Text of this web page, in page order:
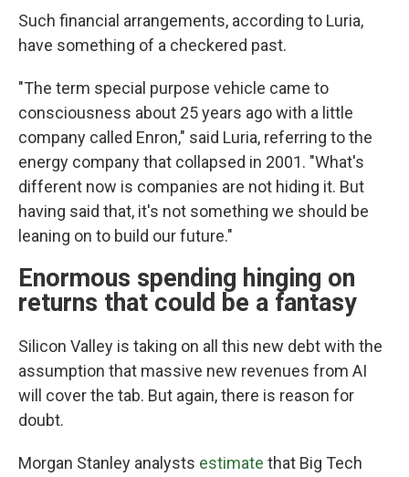
Such financial arrangements, according to Luria,
have something of a checkered past.
"The term special purpose vehicle came to
consciousness about 25 years ago with a little
company called Enron," said Luria, referring to the
energy company that collapsed in 2001. "What's
different now is companies are not hiding it. But
having said that, it's not something we should be
leaning on to build our future."
Enormous spending hinging on
returns that could be a fantasy
Silicon Valley is taking on all this new debt with the
assumption that massive new revenues from AI
will cover the tab. But again, there is reason for
doubt.
Morgan Stanley analysts estimate that Big Tech